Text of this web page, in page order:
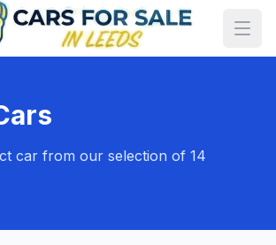
car from our selection of 14